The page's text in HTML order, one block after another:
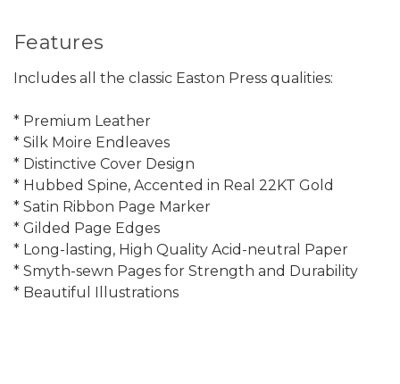
Features
Includes all the classic Easton Press qualities:
* Premium Leather
* Silk Moire Endleaves
* Distinctive Cover Design
* Hubbed Spine, Accented in Real 22KT Gold
* Satin Ribbon Page Marker
* Gilded Page Edges
* Long-lasting, High Quality Acid-neutral Paper
* Smyth-sewn Pages for Strength and Durability
* Beautiful Illustrations